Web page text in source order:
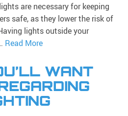
are necessary for keeping
safe, as they lower the risk of
lights outside your
Read More
WANT